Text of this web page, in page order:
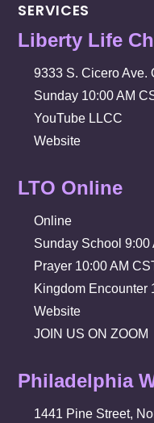
SERVICES
Liberty Life
9333 S. Cicero Ave.
Sunday 10:00 AM
YouTube LLCC
Website
LTO Online
Online
Sunday School 9:00
Prayer 10:00 AM
Kingdom Encounter
Website
JOIN US ON ZOOM
Philadelphia
1441 Pine Street,